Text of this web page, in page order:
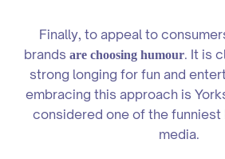
Finally, to appeal to
brands are choosing humour. It is
strong longing for fun and
embracing this approach is
considered one of the funniest
media.